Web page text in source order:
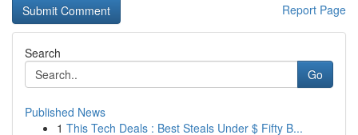
Report Page
Search
Go
Published News
1 This Tech Deals : Best Steals Under $ Fifty B...